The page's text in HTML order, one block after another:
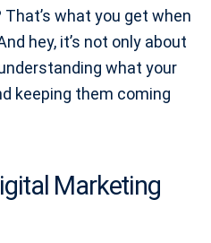
what you get when
hey, it’s not only about
what your
keeping them coming
Marketing